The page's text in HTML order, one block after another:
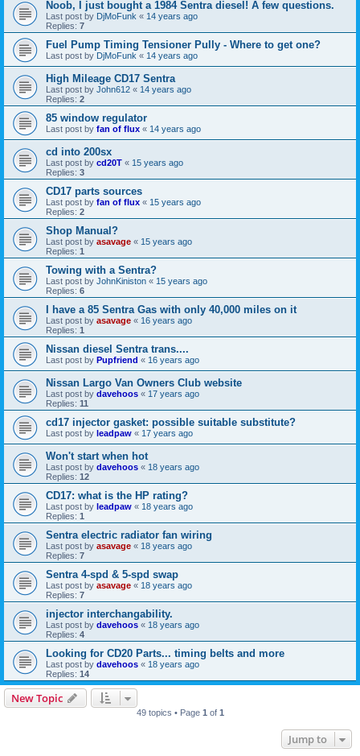
Noob, I just bought a 1984 Sentra diesel! A few questions.
Last post by DjMoFunk « 14 years ago
Replies: 7
Fuel Pump Timing Tensioner Pully - Where to get one?
Last post by DjMoFunk « 14 years ago
High Mileage CD17 Sentra
Last post by John612 « 14 years ago
Replies: 2
85 window regulator
Last post by fan of flux « 14 years ago
cd into 200sx
Last post by cd20T « 15 years ago
Replies: 3
CD17 parts sources
Last post by fan of flux « 15 years ago
Replies: 2
Shop Manual?
Last post by asavage « 15 years ago
Replies: 1
Towing with a Sentra?
Last post by JohnKiniston « 15 years ago
Replies: 6
I have a 85 Sentra Gas with only 40,000 miles on it
Last post by asavage « 16 years ago
Replies: 1
Nissan diesel Sentra trans....
Last post by Pupfriend « 16 years ago
Nissan Largo Van Owners Club website
Last post by davehoos « 17 years ago
Replies: 11
cd17 injector gasket: possible suitable substitute?
Last post by leadpaw « 17 years ago
Won't start when hot
Last post by davehoos « 18 years ago
Replies: 12
CD17: what is the HP rating?
Last post by leadpaw « 18 years ago
Replies: 1
Sentra electric radiator fan wiring
Last post by asavage « 18 years ago
Replies: 7
Sentra 4-spd & 5-spd swap
Last post by asavage « 18 years ago
Replies: 7
injector interchangability.
Last post by davehoos « 18 years ago
Replies: 4
Looking for CD20 Parts... timing belts and more
Last post by davehoos « 18 years ago
Replies: 14
New Topic
49 topics • Page 1 of 1
Jump to